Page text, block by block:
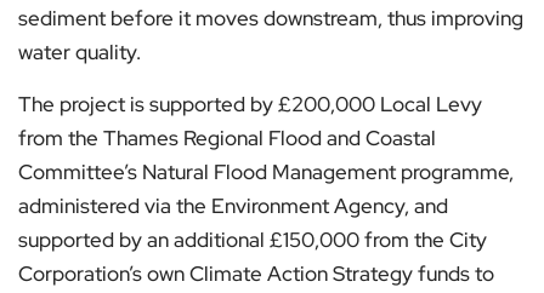
sediment before it moves downstream, thus improving
water quality.
The project is supported by £200,000 Local Levy
from the Thames Regional Flood and Coastal
Committee’s Natural Flood Management programme,
administered via the Environment Agency, and
supported by an additional £150,000 from the City
Corporation’s own Climate Action Strategy funds to